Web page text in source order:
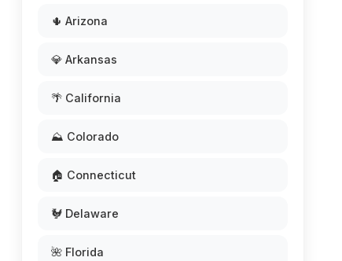
🌵 Arizona
💎 Arkansas
🌴 California
⛰️ Colorado
🏠 Connecticut
🐓 Delaware
🌺 Florida